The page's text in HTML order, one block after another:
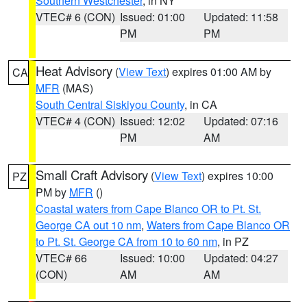
VTEC# 6 (CON) Issued: 01:00
PM
Updated: 11:58
PM
CA Heat Advisory (View Text) expires 01:00 AM by
MFR (MAS)
South Central Siskiyou County, in CA
VTEC# 4 (CON) Issued: 12:02
PM
Updated: 07:16
AM
PZ Small Craft Advisory (View Text) expires 10:00
PM by MFR ()
Coastal waters from Cape Blanco OR to Pt. St.
George CA out 10 nm, Waters from Cape Blanco OR
to Pt. St. George CA from 10 to 60 nm, in PZ
VTEC# 66
(CON)
Issued: 10:00
AM
Updated: 04:27
AM